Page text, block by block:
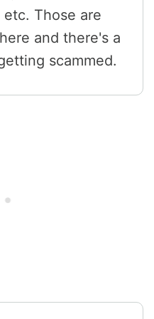
Those are
and there's a
scammed.